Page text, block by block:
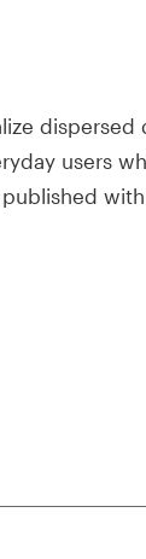
dispersed
users